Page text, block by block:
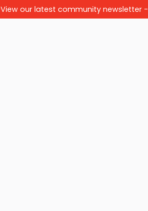
View our latest community newsletter -